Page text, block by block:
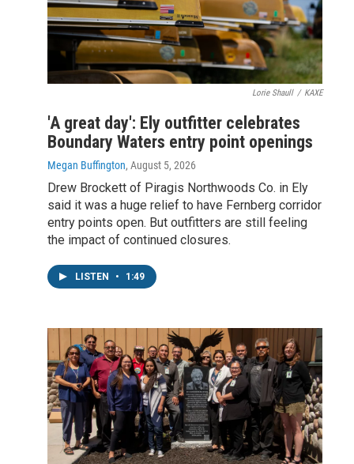
Lorie Shaull / KAXE
'A great day': Ely outfitter celebrates
Boundary Waters entry point openings
Megan Buffington, August 5, 2026
Drew Brockett of Piragis Northwoods Co. in Ely
said it was a huge relief to have Fernberg corridor
entry points open. But outfitters are still feeling
the impact of continued closures.
LISTEN • 1:49